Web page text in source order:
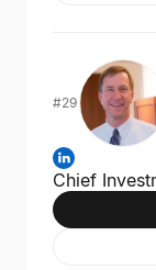
#29
Chief